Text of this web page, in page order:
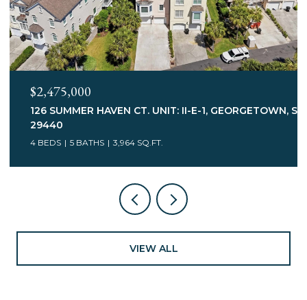
$2,245,000
547 BANNOCKBURN RD., PAWLEYS ISLAND, SC 29585
3 BEDS
VIEW ALL